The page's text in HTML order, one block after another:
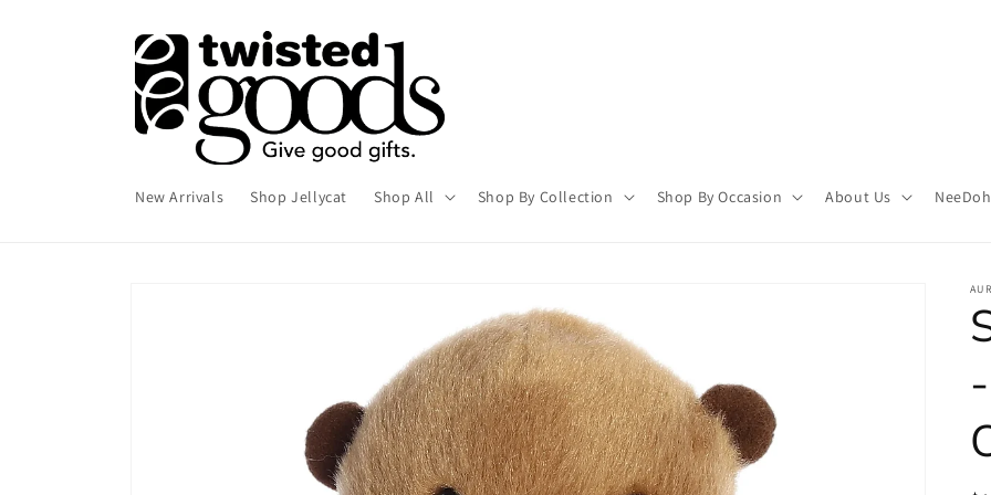
New Arrivals Shop Jellycat Shop All Shop By Collection Shop By Occasion About Us